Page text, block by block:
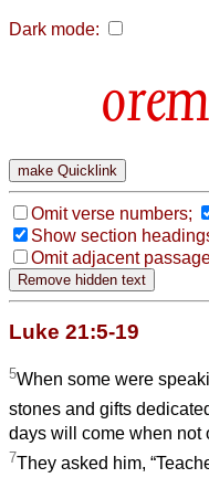
Dark mode:
Omit verse numbers;
Show section
Omit adjacent
Luke 21:5-19
5When some were
stones and gifts
days will come when not
7They asked him,